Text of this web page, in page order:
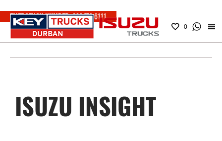
EMERGENCY NUMBER:083 779 6111
0
ISUZU INSIGHT